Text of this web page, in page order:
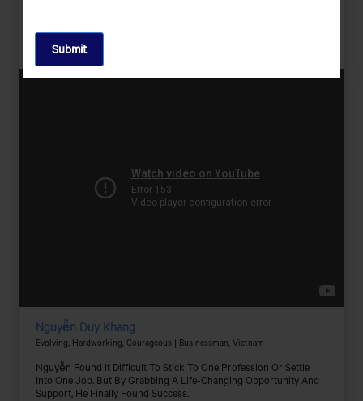
Who Continues To Aspire Big.
Nguyễn Duy Khang
Evolving, Hardworking, Courageous | Businessman, Vietnam
Nguyễn Found It Difficult To Stick To One Profession Or Settle
Into One Job. But By Grabbing A Life-Changing Opportunity And
Support, He Finally Found Success.